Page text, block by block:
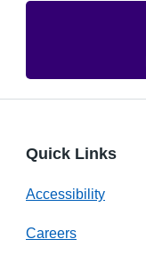
Quick Links
Accessibility
Careers